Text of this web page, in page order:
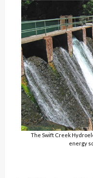
The Swift Creek
energy